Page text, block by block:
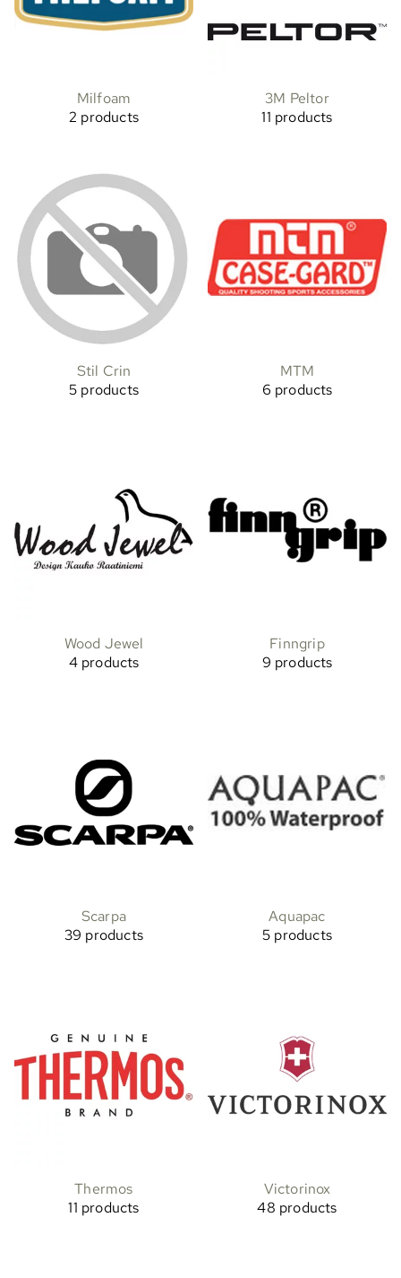
Milfoam
2 products
3M Peltor
11 products
Stil Crin
5 products
MTM
6 products
Wood Jewel
4 products
Finngrip
9 products
Scarpa
39 products
Aquapac
5 products
Thermos
11 products
Victorinox
48 products